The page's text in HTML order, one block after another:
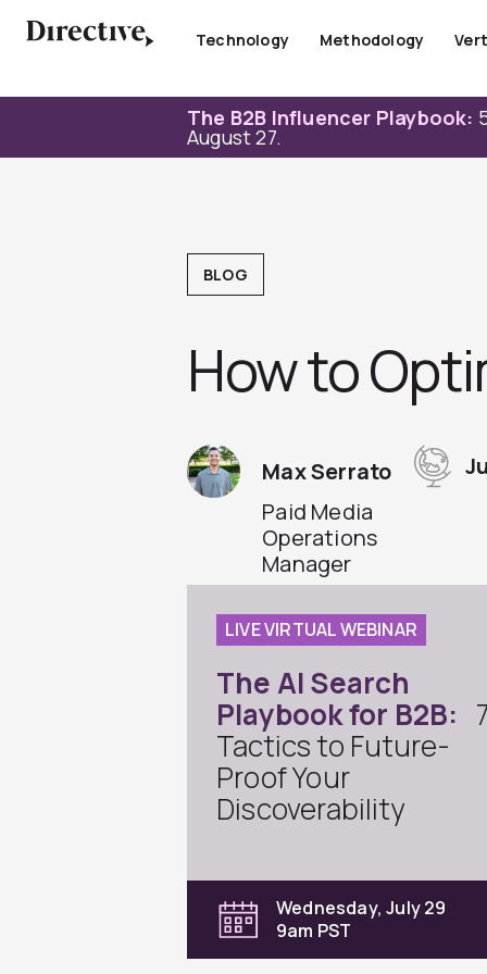
Technology Methodology
The B2B Influencer Playbook:
August 27.
BLOG
How to
Paid Media
Operations
Manager
Max Serrato
LIVE VIRTUAL WEBINAR
The AI Search
Playbook for B2B: 7
Tactics to Future-
Proof Your
Discoverability
Wednesday, July 29
9am PST